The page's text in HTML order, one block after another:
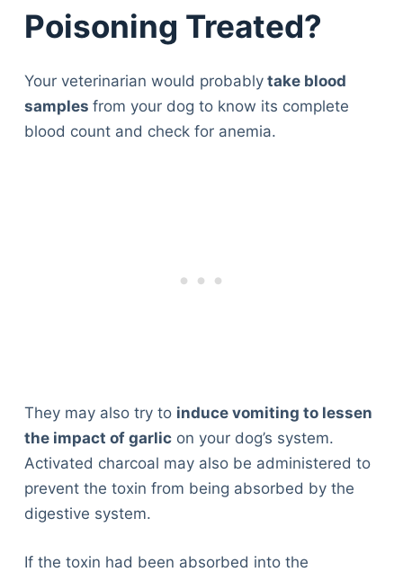
Poisoning Treated?
Your veterinarian would probablytake blood
samples from your dog to know its complete
blood count and check for anemia.
They may also try to induce vomiting to lessen
the impact of garlicon your dog’s system.
Activated charcoal may also be administered to
prevent the toxin from being absorbed by the
digestive system.
If the toxin had been absorbed into the